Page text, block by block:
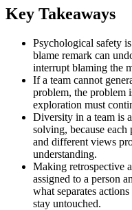
Key Takeaways
Psychological safety
blame remark can
interrupt blaming the
If a team cannot
problem, the problem
exploration must
Diversity in a team is
solving, because
and different views
understanding.
Making retrospective
assigned to a person
what separates
stay untouched.